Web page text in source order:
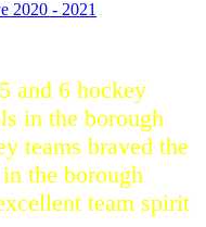
2020 - 2021
and 6 hockey
in the borough
teams braved the
the borough
team spirit